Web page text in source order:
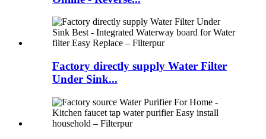
Factory directly supply Water Filter
Under Sink...